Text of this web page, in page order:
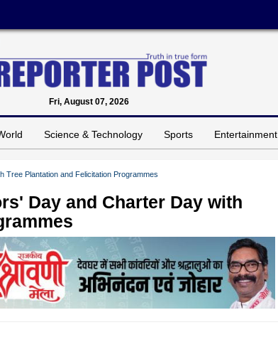
Fri, August 07, 2026
Science & Technology Sports Entertainment
Tree Plantation and Felicitation Programmes
Day and Charter Day with